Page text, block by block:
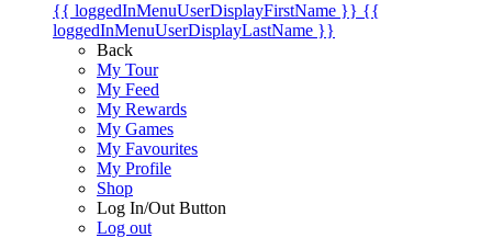
{{ loggedInMenuUserDisplayFirstName }} {{
loggedInMenuUserDisplayLastName }}
Back
My Tour
My Feed
My Rewards
My Games
My Favourites
My Profile
Shop
Log In/Out Button
Log out